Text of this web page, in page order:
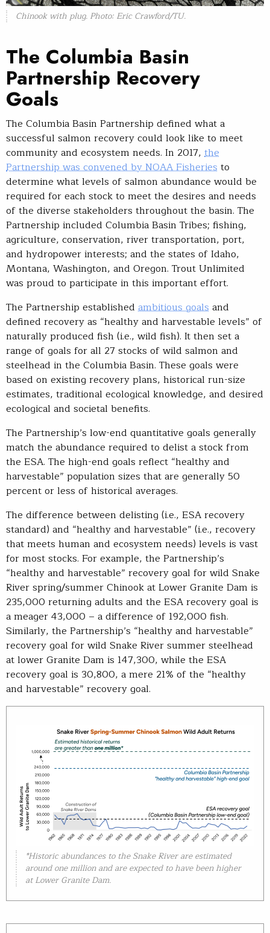
Chinook with plug. Photo: Eric Crawford/TU.
The Columbia Basin
Partnership Recovery
Goals
The Columbia Basin Partnership defined what a
successful salmon recovery could look like to meet
community and ecosystem needs. In 2017, the
Partnership was convened by NOAA Fisheries to
determine what levels of salmon abundance would be
required for each stock to meet the desires and needs
of the diverse stakeholders throughout the basin. The
Partnership included Columbia Basin Tribes; fishing,
agriculture, conservation, river transportation, port,
and hydropower interests; and the states of Idaho,
Montana, Washington, and Oregon. Trout Unlimited
was proud to participate in this important effort.
The Partnership established ambitious goals and
defined recovery as “healthy and harvestable levels” of
naturally produced fish (i.e., wild fish). It then set a
range of goals for all 27 stocks of wild salmon and
steelhead in the Columbia Basin. These goals were
based on existing recovery plans, historical run-size
estimates, traditional ecological knowledge, and desired
ecological and societal benefits.
The Partnership’s low-end quantitative goals generally
match the abundance required to delist a stock from
the ESA. The high-end goals reflect “healthy and
harvestable” population sizes that are generally 50
percent or less of historical averages.
The difference between delisting (i.e., ESA recovery
standard) and “healthy and harvestable” (i.e., recovery
that meets human and ecosystem needs) levels is vast
for most stocks. For example, the Partnership’s
“healthy and harvestable” recovery goal for wild Snake
River spring/summer Chinook at Lower Granite Dam is
235,000 returning adults and the ESA recovery goal is
a meager 43,000 – a difference of 192,000 fish.
Similarly, the Partnership’s “healthy and harvestable”
recovery goal for wild Snake River summer steelhead
at lower Granite Dam is 147,300, while the ESA
recovery goal is 30,800, a mere 21% of the “healthy
and harvestable” recovery goal.
*Historic abundances to the Snake River are estimated
around one million and are expected to have been higher
at Lower Granite Dam.